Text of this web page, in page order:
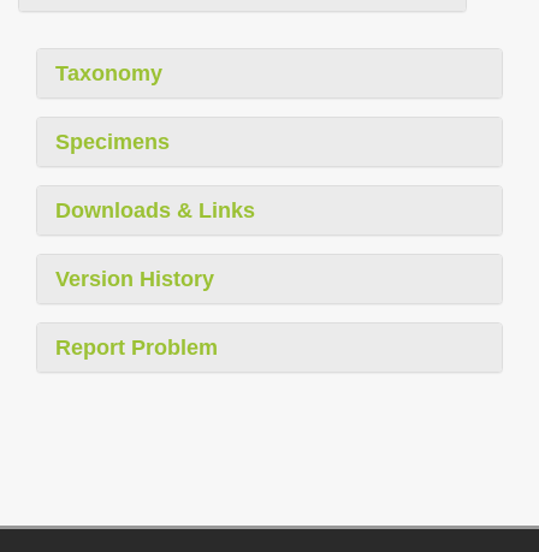
Taxonomy
Specimens
Downloads & Links
Version History
Report Problem